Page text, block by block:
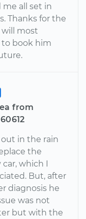
all set in
Thanks for the
most
book him
from
out in the rain
the
which I
But, after
diagnosis he
was not
but with the